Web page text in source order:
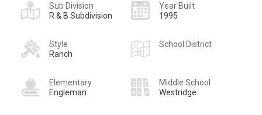
Sub Division
R & B Subdivision
Year Built
1995
Style
Ranch
School District
Elementary
Engleman
Middle School
Westridge